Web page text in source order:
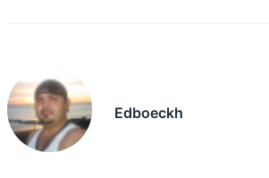
Edboeckh